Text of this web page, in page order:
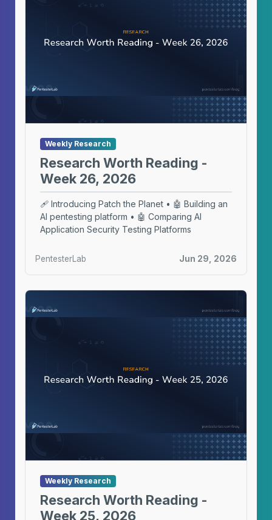
Weekly Research
Research Worth Reading -
Week 26, 2026
🩹 Introducing Patch the Planet • 🤖 Building an
AI pentesting platform • 🤖 Comparing AI
Application Security Testing Platforms
PentesterLab Jun 29, 2026
Weekly Research
Research Worth Reading -
Week 25, 2026